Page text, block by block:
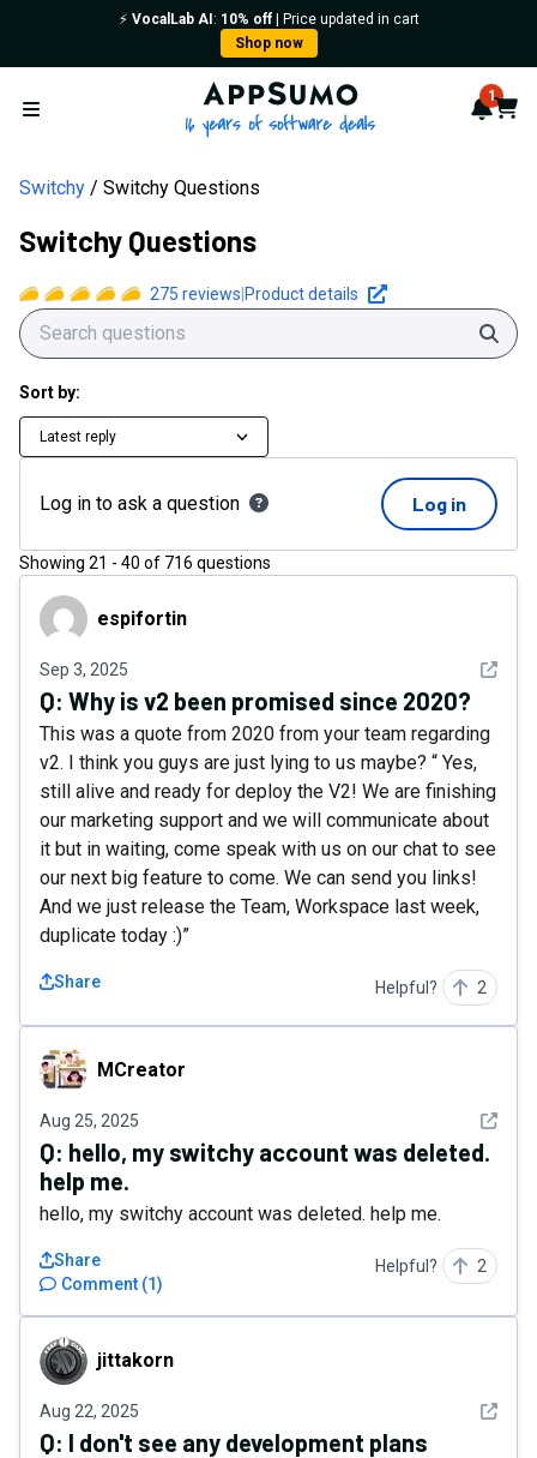
⚡️ VocalLab AI : 10% off| Price updated in cart
Shop now
Open menu
AppSumo - 16 years of 1
Cart
Switchy Switchy Questions
Switchy Questions
275 reviews Product details
Sort by:
Latest reply
Log in to ask a question Log in
Showing 21 - 40 of 716 questions
espifortinespifortin
Sep 3, 2025 See
Q: Why is v2 been promised since 2020?
This was a quote from 2020 from your team regarding
v2. I think you guys are just lying to us maybe? “ Yes,
still alive and ready for deploy the V2! We are finishing
our marketing support and we will communicate about
it but in waiting, come speak with us on our chat to see
our next big feature to come. We can send you links!
And we just release the Team, Workspace last week,
duplicate today :)”
Share Helpful? 2
MCreatorMCreator
Aug 25, 2025 See
Q: ​hello, my switchy account was deleted.
help me.
​hello, my switchy account was deleted. help me.
Comment (1)
Share Helpful? 2
jittakornjittakorn
Aug 22, 2025 See
Q: I don't see any development plans